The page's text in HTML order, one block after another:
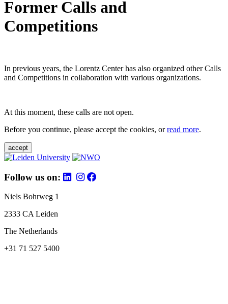
Former Calls and
Competitions
In previous years, the Lorentz Center has also organized other Calls
and Competitions in collaboration with various organizations.
At this moment, these calls are not open.
Before you continue, please accept the cookies, orread more.
accept
Follow us on:
Niels Bohrweg 1
2333 CA Leiden
The Netherlands
+31 71 527 5400